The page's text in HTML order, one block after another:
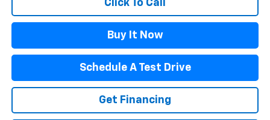
Click To Call
Buy It Now
Schedule A Test Drive
Get Financing